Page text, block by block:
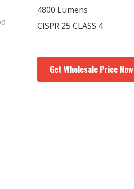
4800 Lumens
CISPR 25 CLASS 4
Get Wholesale Price Now